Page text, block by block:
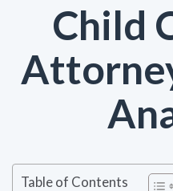
Child
Table of Contents